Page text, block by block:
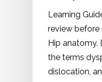
Learning
review before
Hip anatomy.
the terms
dislocation,